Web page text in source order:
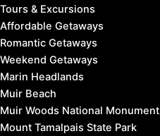
Tours & Excursions
Affordable Getaways
Romantic Getaways
Weekend Getaways
Marin Headlands
Muir Beach
Muir Woods National Monument
Mount Tamalpais State Park